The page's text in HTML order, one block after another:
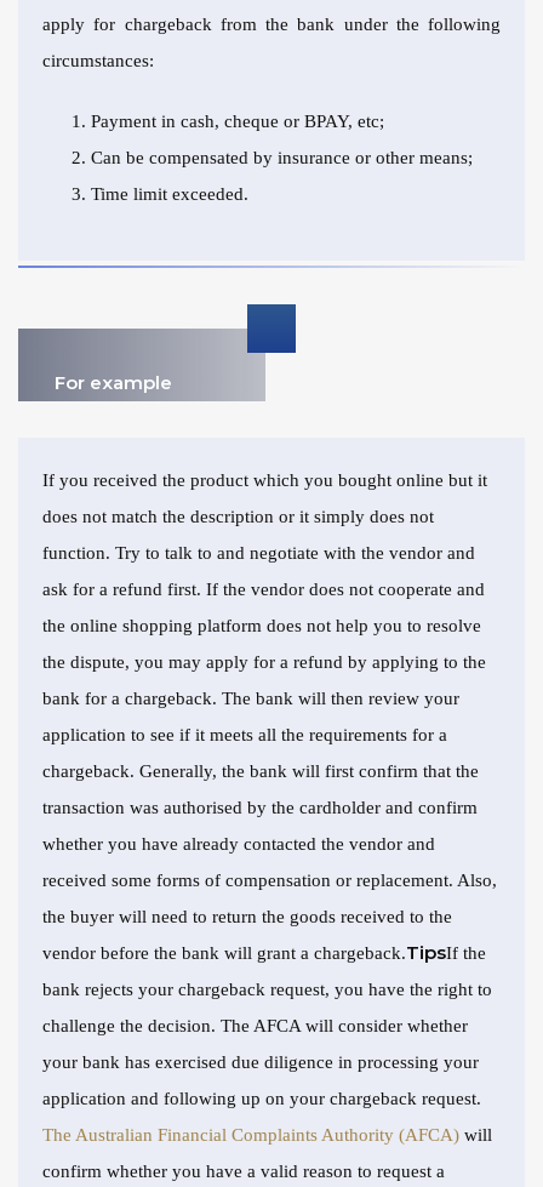
apply for chargeback from the bank under the following
circumstances:
Payment in cash, cheque or BPAY, etc;
Can be compensated by insurance or other means;
Time limit exceeded.
For example
If you received the product which you bought online but it
does not match the description or it simply does not
function. Try to talk to and negotiate with the vendor and
ask for a refund first. If the vendor does not cooperate and
the online shopping platform does not help you to resolve
the dispute, you may apply for a refund by applying to the
bank for a chargeback. The bank will then review your
application to see if it meets all the requirements for a
chargeback. Generally, the bank will first confirm that the
transaction was authorised by the cardholder and confirm
whether you have already contacted the vendor and
received some forms of compensation or replacement. Also,
the buyer will need to return the goods received to the
vendor before the bank will grant a chargeback.TipsIf the
bank rejects your chargeback request, you have the right to
challenge the decision. The AFCA will consider whether
your bank has exercised due diligence in processing your
application and following up on your chargeback request.
The Australian Financial Complaints Authority (AFCA) will
confirm whether you have a valid reason to request a